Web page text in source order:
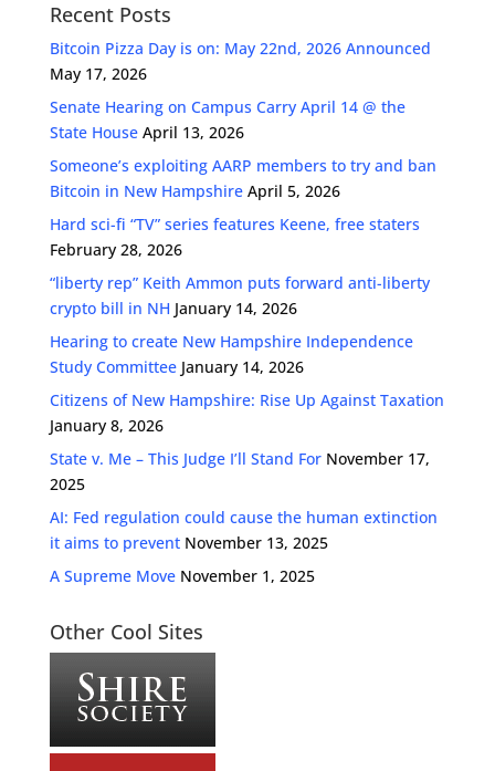
Recent Posts
Bitcoin Pizza Day is on: May 22nd, 2026 Announced
May 17, 2026
Senate Hearing on Campus Carry April 14 @ the
State House April 13, 2026
Someone’s exploiting AARP members to try and ban
Bitcoin in New Hampshire April 5, 2026
Hard sci-fi “TV” series features Keene, free staters
February 28, 2026
“liberty rep” Keith Ammon puts forward anti-liberty
crypto bill in NH January 14, 2026
Hearing to create New Hampshire Independence
Study Committee January 14, 2026
Citizens of New Hampshire: Rise Up Against Taxation
January 8, 2026
State v. Me – This Judge I’ll Stand For November 17,
2025
AI: Fed regulation could cause the human extinction
it aims to prevent November 13, 2025
A Supreme Move November 1, 2025
Other Cool Sites